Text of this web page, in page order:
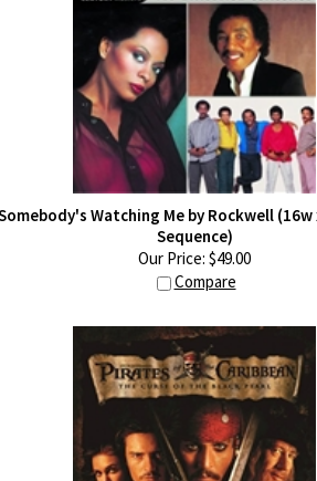
Somebody's Watching Me by Rockwell (16w
Sequence)
Our Price:$49.00
Compare